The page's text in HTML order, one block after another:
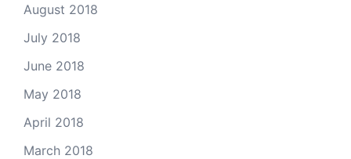
August 2018
July 2018
June 2018
May 2018
April 2018
March 2018